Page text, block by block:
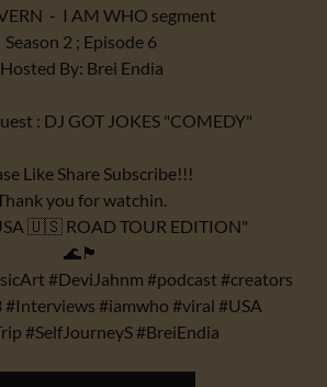
- I AM WHO segment
Season 2 ; Episode 6
Hosted By: Brei Endia
: DJ GOT JOKES "COMEDY"
Like Share Subscribe!!!
you for watchin.
🇺🇸 ROAD TOUR EDITION"
🌊🏴
#DeviJahnm #podcast #creators
#iamwho #viral #USA
#SelfJourneyS #BreiEndia